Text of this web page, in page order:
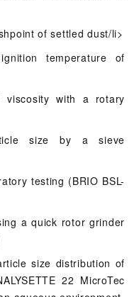
of settled dust/li>
temperature of
viscosity with a rotary
size by a sieve
testing (BRIO BSL-
a quick rotor grinder
size distribution of
22 MicroTec